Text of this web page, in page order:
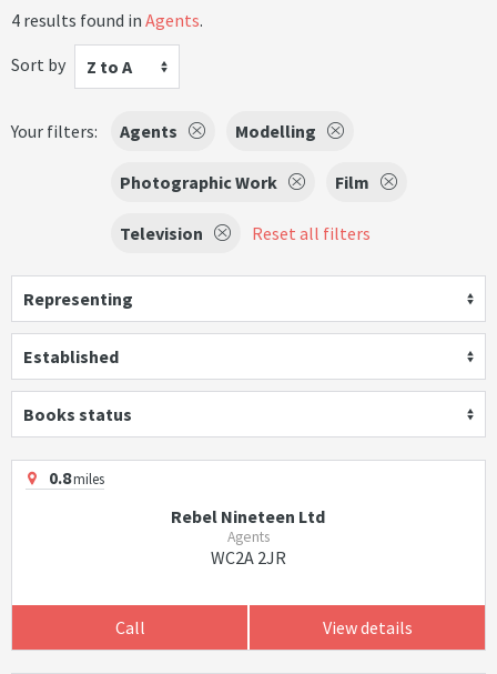
4 results found in Agents.
Sort by
Z to A
Your filters: Agents Modelling
Photographic Work Film
Television Reset all filters
Representing
Established
Books status
0.8miles
Rebel Nineteen Ltd
Agents
WC2A 2JR
Call View details